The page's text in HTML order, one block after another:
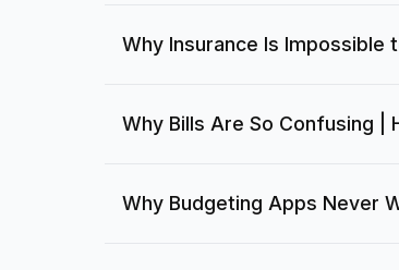
Why Insurance Is Impossible
Why Bills Are So Confusing |
Why Budgeting Apps Never